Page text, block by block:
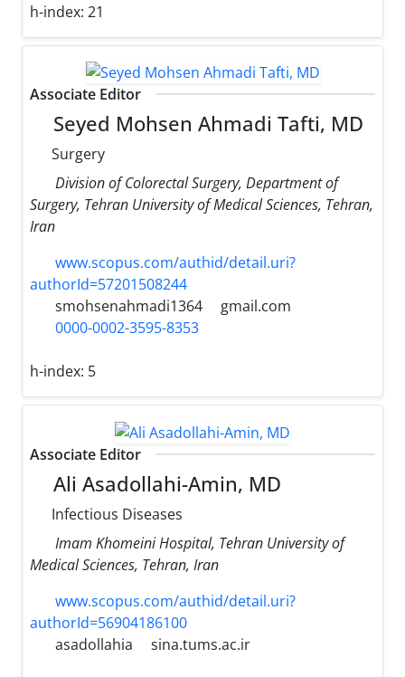
h-index: 21
Associate Editor
Seyed Mohsen Ahmadi Tafti, MD
Surgery
Division of Colorectal Surgery, Department of
Surgery, Tehran University of Medical Sciences, Tehran,
Iran
www.scopus.com/authid/detail.uri?
authorId=57201508244
smohsenahmadi1364
gmail.com
0000-0002-3595-8353
h-index: 5
Associate Editor
Ali Asadollahi-Amin, MD
Infectious Diseases
Imam Khomeini Hospital, Tehran University of
Medical Sciences, Tehran, Iran
www.scopus.com/authid/detail.uri?
authorId=56904186100
asadollahia
sina.tums.ac.ir